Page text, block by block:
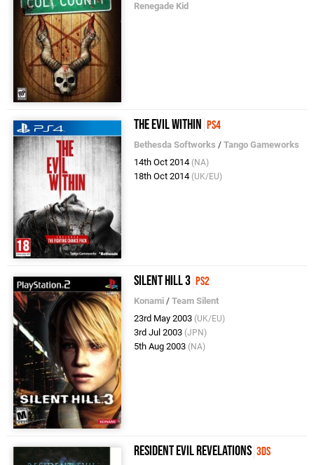
Renegade Kid
The Evil Within PS4
Bethesda Softworks /Tango Gameworks
14th Oct 2014 (NA)
18th Oct 2014 (UK/EU)
Silent Hill 3 PS2
Konami /Team Silent
23rd May 2003 (UK/EU)
3rd Jul 2003 (JPN)
5th Aug 2003 (NA)
Resident Evil Revelations 3DS